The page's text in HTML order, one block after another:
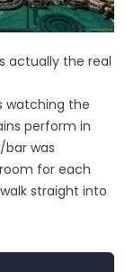
actually the real
watching the
perform in
bar was
for each
straight into